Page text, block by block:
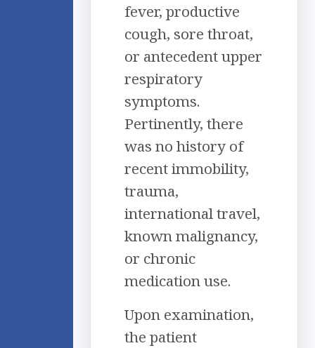
fever, productive
cough, sore throat,
or antecedent upper
respiratory
symptoms.
Pertinently, there
was no history of
recent immobility,
trauma,
international travel,
known malignancy,
or chronic
medication use.
Upon examination,
the patient